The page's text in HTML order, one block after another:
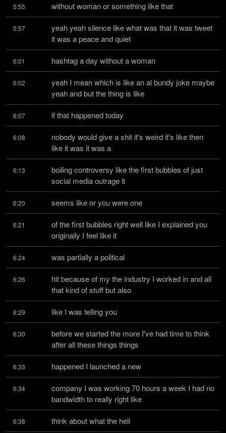
5:55 without woman or something like that
5:57
yeah yeah silence like what was that it was tweet
it was a peace and quiet
6:01 hashtag a day without a woman
6:02
yeah I mean which is like an al bundy joke maybe
yeah and but the thing is like
6:07 if that happened today
6:08
nobody would give a shit it's weird it's like then
like it was it was a
6:13
boiling controversy like the first bubbles of just
social media outrage it
6:20 seems like or you were one
6:21
of the first bubbles right well like I explained you
originally I feel like it
6:24 was partially a political
6:26
hit because of my the industry I worked in and all
that kind of stuff but also
6:29 like I was telling you
6:30
before we started the more I've had time to think
after all these things things
6:33 happened I launched a new
6:34
company I was working 70 hours a week I had no
bandwidth to really right like
6:38 think about what the hell